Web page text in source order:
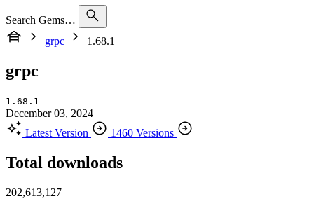
Search Gems…
grpc
1.68.1
grpc
1.68.1
December 03, 2024
Latest Version
1460 Versions
Total downloads
202,613,127